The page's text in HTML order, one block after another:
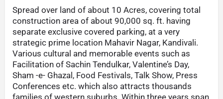
Spread over land of about 10 Acres, covering total
construction area of about 90,000 sq. ft. having
separate exclusive covered parking, at a very
strategic prime location Mahavir Nagar, Kandivali.
Various cultural and memorable events such as
Facilitation of Sachin Tendulkar, Valentine’s Day,
Sham -e- Ghazal, Food Festivals, Talk Show, Press
Conferences etc. which also attracts thousands